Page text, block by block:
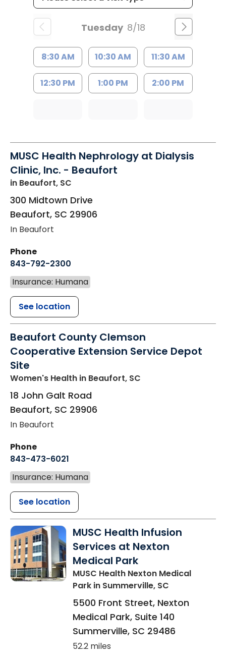
Tuesday 8/18
8:30 AM 10:30 AM 11:30 AM
12:30 PM 1:00 PM 2:00 PM
MUSC Health Nephrology at Dialysis
Clinic, Inc. - Beaufort
in Beaufort, SC
300 Midtown Drive
Beaufort, SC 29906
In Beaufort
Phone
843-792-2300
Insurance: Humana
See location
Beaufort County Clemson
Cooperative Extension Service Depot
Site
Women's Health in Beaufort, SC
18 John Galt Road
Beaufort, SC 29906
In Beaufort
Phone
843-473-6021
Insurance: Humana
See location
MUSC Health Infusion
Services at Nexton
Medical Park
MUSC Health Nexton Medical
Park in Summerville, SC
5500 Front Street, Nexton
Medical Park, Suite 140
Summerville, SC 29486
52.2 miles